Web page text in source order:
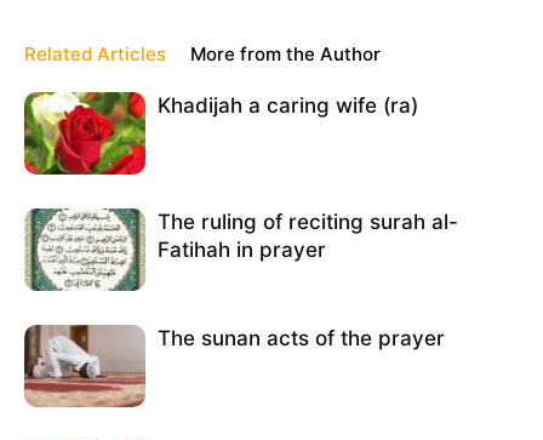
Related Articles More from the Author
Khadijah a caring wife (ra)
The ruling of reciting surah al-
Fatihah in prayer
The sunan acts of the prayer